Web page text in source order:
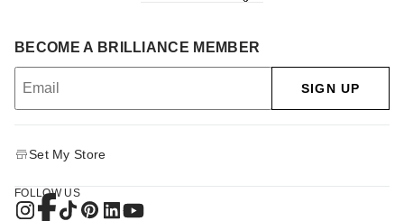
BECOME A BRILLIANCE MEMBER
SIGN UP
Set My Store
FOLLOW US